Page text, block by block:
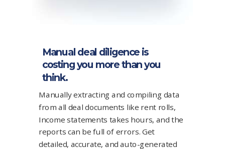
Manual deal diligence is
costing you more than you
think.
Manually extracting and compiling data
from all deal documents like rent rolls,
Income statements takes hours, and the
reports can be full of errors. Get
detailed, accurate, and auto-generated